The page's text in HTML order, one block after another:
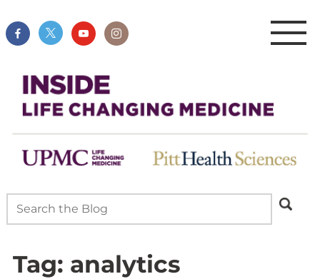
Tag: analytics